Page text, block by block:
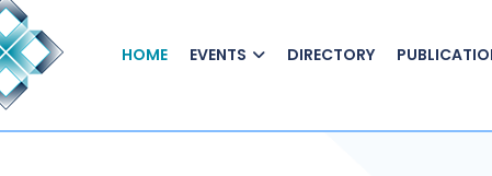
HOME EVENTS DIRECTORY